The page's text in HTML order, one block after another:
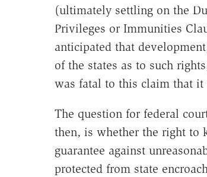
(ultimately settling on the
Privileges or Immunities
anticipated that
of the states as to such
was fatal to this claim that
The question for federal
then, is whether the right to
guarantee against
protected from state